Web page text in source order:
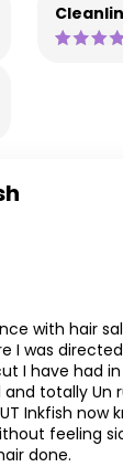
with hair
I was
I have had
totally Un
Inkfish now
feeling
done.